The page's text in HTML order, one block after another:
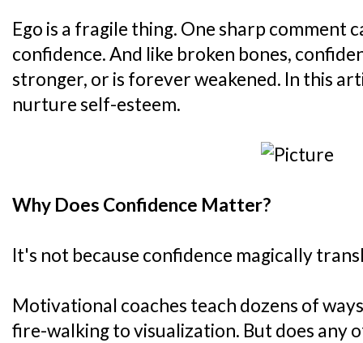
Ego is a fragile thing. One sharp comment
confidence. And like broken bones,
stronger, or is forever weakened. In this
nurture self-esteem.
Why Does Confidence Matter?
It's not because confidence magically
Motivational coaches teach dozens of
fire-walking to visualization. But does any